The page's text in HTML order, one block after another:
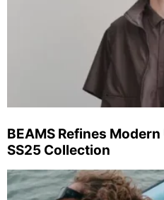
BEAMS Refines
SS25 Collection